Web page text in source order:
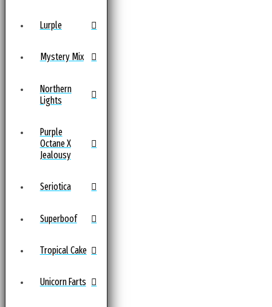
Lurple
Mystery Mix
Northern
Lights
Purple
Octane X
Jealousy
Seriotica
Superboof
Tropical Cake
Unicorn Farts